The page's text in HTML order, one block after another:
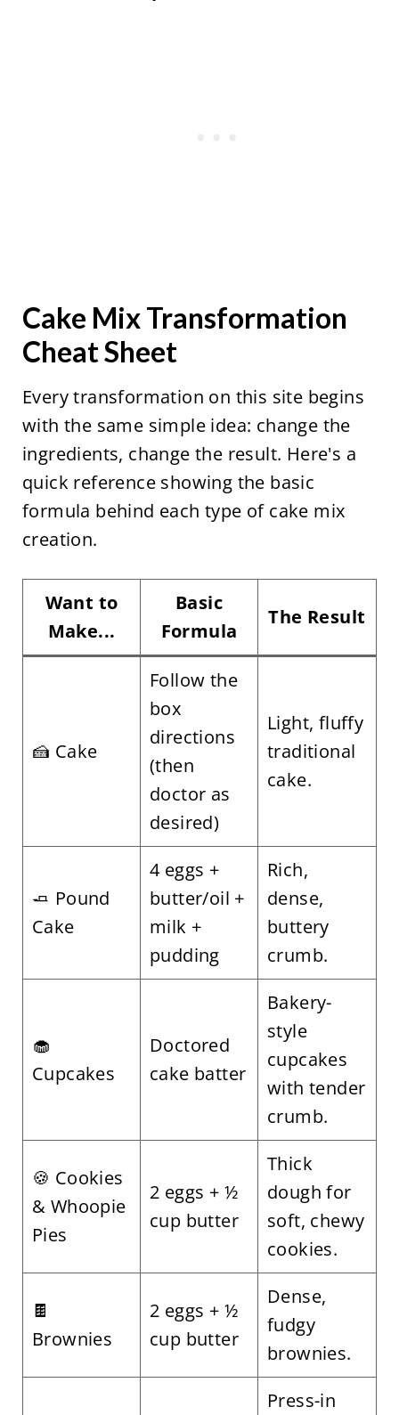
Cake Mix Transformation
Cheat Sheet
Every transformation on this site begins
with the same simple idea: change the
ingredients, change the result. Here's a
quick reference showing the basic
formula behind each type of cake mix
creation.
Want to
Make...
Basic
Formula
The Result
🍰 Cake
Follow the
box
directions
(then
doctor as
desired)
Light, fluffy
traditional
cake.
🧈 Pound
Cake
4 eggs +
butter/oil +
milk +
pudding
Rich,
dense,
buttery
crumb.
🧁
Cupcakes
Doctored
cake batter
Bakery-
style
cupcakes
with tender
crumb.
🍪 Cookies
& Whoopie
Pies
2 eggs + ½
cup butter
Thick
dough for
soft, chewy
cookies.
🍫
Brownies
2 eggs + ½
cup butter
Dense,
fudgy
brownies.
Press-in